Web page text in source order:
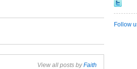
View all posts byFaith
Follow